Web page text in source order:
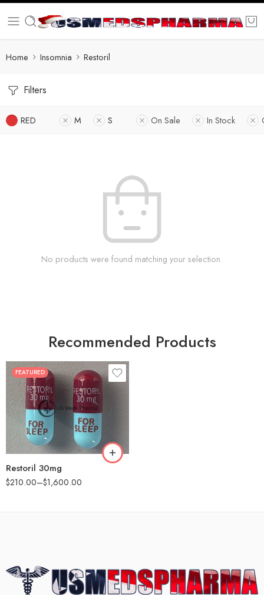
Home Insomnia Restoril
Filters
RED M S On Sale In Stock
No products were found matching your selection.
Recommended Products
FEATURED
Restoril 30mg
$210.00–$1,600.00
30
60
90
180
360